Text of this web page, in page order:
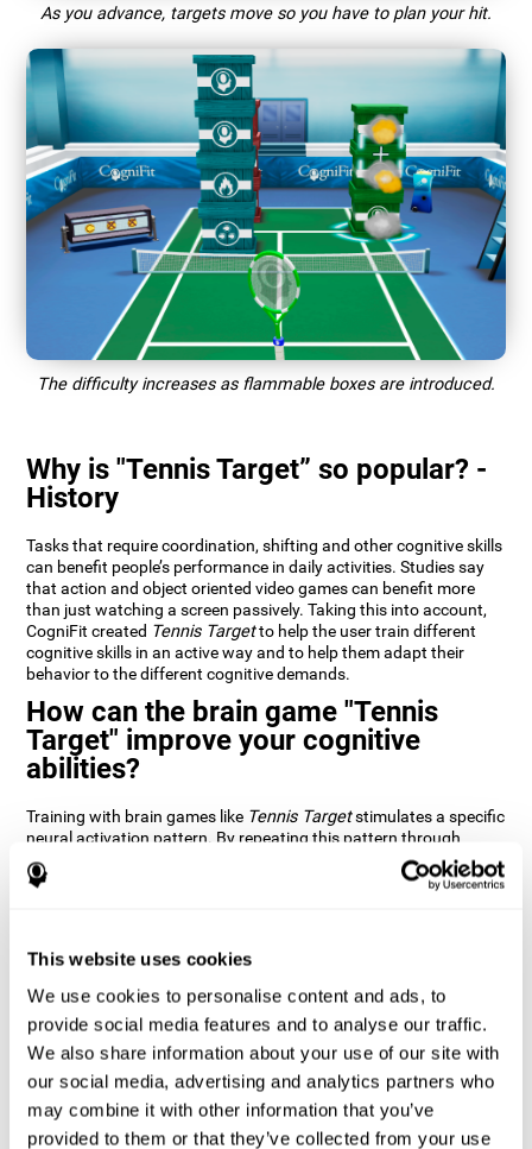
This website uses cookies
We use cookies to personalise content and ads, to
provide social media features and to analyse our traffic.
We also share information about your use of our site with
our social media, advertising and analytics partners who
may combine it with other information that you’ve
provided to them or that they’ve collected from your use
As you advance, targets move so you have to plan your hit.
The difficulty increases as flammable boxes are introduced.
Why is "Tennis Target” so popular? -
History
Tasks that require coordination, shifting and other cognitive skills
can benefit people’s performance in daily activities. Studies say
that action and object oriented video games can benefit more
than just watching a screen passively. Taking this into account,
CogniFit created Tennis Targetto help the user train different
cognitive skills in an active way and to help them adapt their
behavior to the different cognitive demands.
How can the brain game "Tennis
Target" improve your cognitive
abilities?
Training with brain games like Tennis Targetstimulates a specific
neural activation pattern. By repeating this pattern through
consistent training it can help improve the creation of new
synapses and neural circuits capable of reorganizing and
the nervous system and help the brain recover from structural
game can be played by anyone looking to test and improve their
cognitive performance.
1st WEEK 2nd WEEK 3rd WEEK